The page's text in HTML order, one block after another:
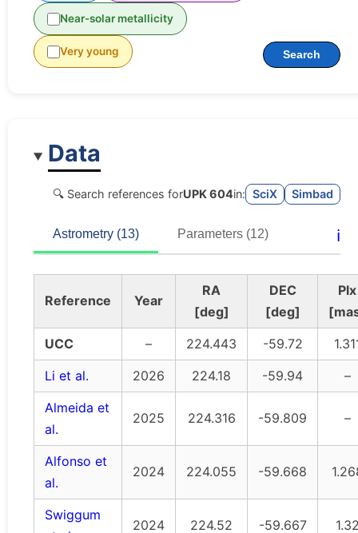
Near-solar metallicity
Very young Search
Data
🔍 Search references forUPK 604in: SciX Simbad
Astrometry (13) Parameters (12) ℹ️
Reference Year
RA
[deg]
DEC
[deg]
Plx
UCC
– 224.443 -59.72
Li et al.
2026 224.18 -59.94
–
Almeida et
al.
2025 224.316 -59.809 –
Alfonso et
al.
2024 224.055 -59.668
Swiggum
2024 224.52 -59.667